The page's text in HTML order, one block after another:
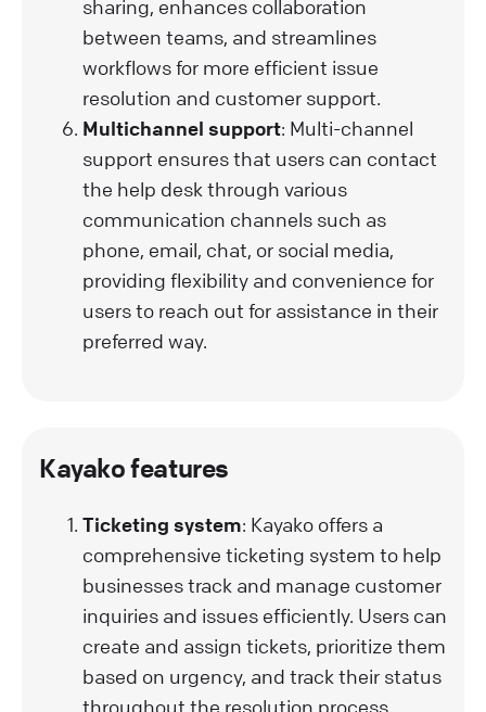
sharing, enhances collaboration
between teams, and streamlines
workflows for more efficient issue
resolution and customer support.
Multichannel support: Multi-channel
support ensures that users can contact
the help desk through various
communication channels such as
phone, email, chat, or social media,
providing flexibility and convenience for
users to reach out for assistance in their
preferred way.
Kayako features
Ticketing system: Kayako offers a
comprehensive ticketing system to help
businesses track and manage customer
inquiries and issues efficiently. Users can
create and assign tickets, prioritize them
based on urgency, and track their status
throughout the resolution process.